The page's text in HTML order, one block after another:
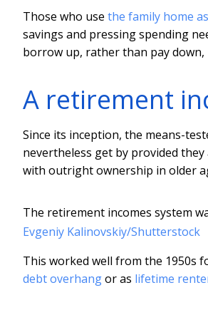
Those who use the family home
savings and pressing spending
borrow up, rather than pay
A retirement
Since its inception, the means-
nevertheless get by provided they
with outright ownership in older
The retirement incomes system
Evgeniy Kalinovskiy/Shutterstock
This worked well from the 1950s
debt overhangor as lifetime